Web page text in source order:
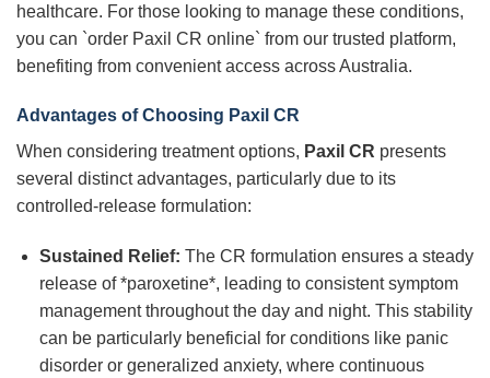
healthcare. For those looking to manage these conditions,
you can `order Paxil CR online` from our trusted platform,
benefiting from convenient access across Australia.
Advantages of Choosing Paxil CR
When considering treatment options, Paxil CR presents
several distinct advantages, particularly due to its
controlled-release formulation:
Sustained Relief: The CR formulation ensures a steady
release of *paroxetine*, leading to consistent symptom
management throughout the day and night. This stability
can be particularly beneficial for conditions like panic
disorder or generalized anxiety, where continuous